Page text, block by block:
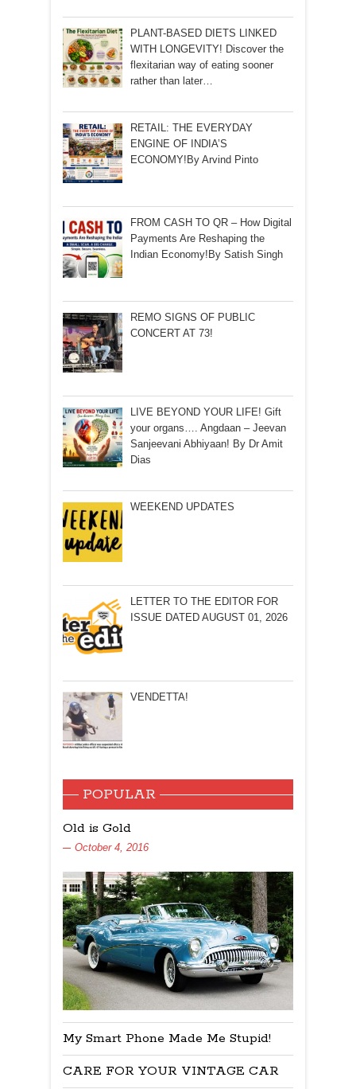
PLANT-BASED DIETS LINKED
WITH LONGEVITY! Discover the
flexitarian way of eating sooner
rather than later…
RETAIL: THE EVERYDAY
ENGINE OF INDIA’S
ECONOMY!By Arvind Pinto
FROM CASH TO QR – How Digital
Payments Are Reshaping the
Indian Economy!By Satish Singh
REMO SIGNS OF PUBLIC
CONCERT AT 73!
LIVE BEYOND YOUR LIFE! Gift
your organs…. Angdaan – Jeevan
Sanjeevani Abhiyaan! By Dr Amit
Dias
WEEKEND UPDATES
LETTER TO THE EDITOR FOR
ISSUE DATED AUGUST 01, 2026
VENDETTA!
POPULAR
Old is Gold
October 4, 2016
My Smart Phone Made Me Stupid!
CARE FOR YOUR VINTAGE CAR